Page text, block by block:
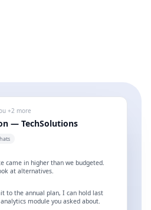
+2 more
— TechSolutions
came in higher than we budgeted.
at alternatives.
to the annual plan, I can hold last
module you asked about.